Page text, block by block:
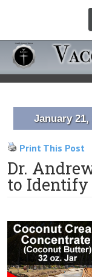
January 21,
Print This Post
Dr.
to Identify